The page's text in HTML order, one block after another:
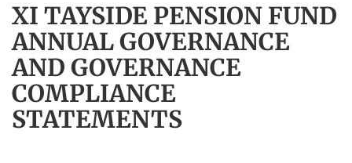
XI TAYSIDE PENSION FUND
ANNUAL GOVERNANCE
AND GOVERNANCE
COMPLIANCE
STATEMENTS